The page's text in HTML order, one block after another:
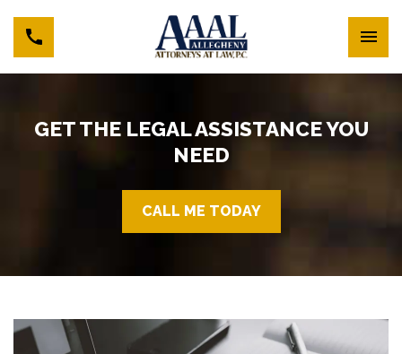
GET THE LEGAL ASSISTANCE YOU
NEED
CALL ME TODAY